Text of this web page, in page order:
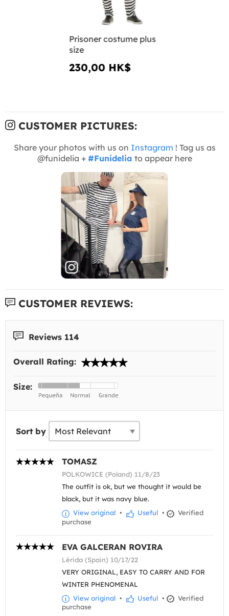
Prisoner costume plus
size
230,00 HK$
CUSTOMER PICTURES:
Share your photos with us on Instagram ! Tag us as
@funidelia + #Funidelia to appear here
CUSTOMER REVIEWS:
Reviews 114
Overall Rating:
Size:
Sort by
TOMASZ
POLKOWICE (Poland) 11/8/23
The outfit is ok, but we thought it would be
black, but it was navy blue.
View original • Useful •
Verified
purchase
EVA GALCERAN ROVIRA
Lérida (Spain) 10/17/22
VERY ORIGINAL, EASY TO CARRY AND FOR
WINTER PHENOMENAL
View original • Useful •
Verified
purchase